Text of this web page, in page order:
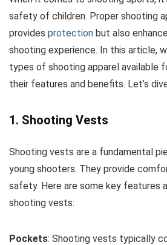
safety of children. Proper shooting
provides protection but also
shooting experience. In this article,
types of shooting apparel available
their features and benefits. Let’s
1. Shooting Vests
Shooting vests are a fundamental
young shooters. They provide
safety. Here are some key features
shooting vests:
Pockets: Shooting vests typically